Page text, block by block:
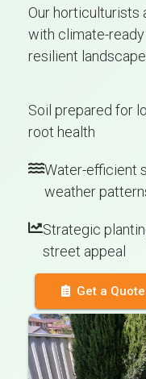
Our horticulturists
with climate-ready
resilient
Soil prepared for
root health
Water-efficient
weather
Strategic
street appeal
Get a Quote